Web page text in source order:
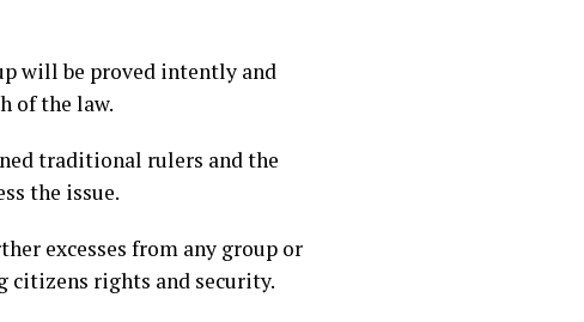
will be proved intently and
of the law.
traditional rulers and the
the issue.
excesses from any group or
rights and security.